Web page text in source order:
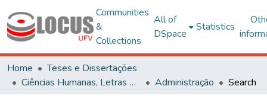
Communities
&
Collections
All of
DSpace
Statistics
Home
Teses e Dissertações
Ciências Humanas, Letras e Artes
Administração Search